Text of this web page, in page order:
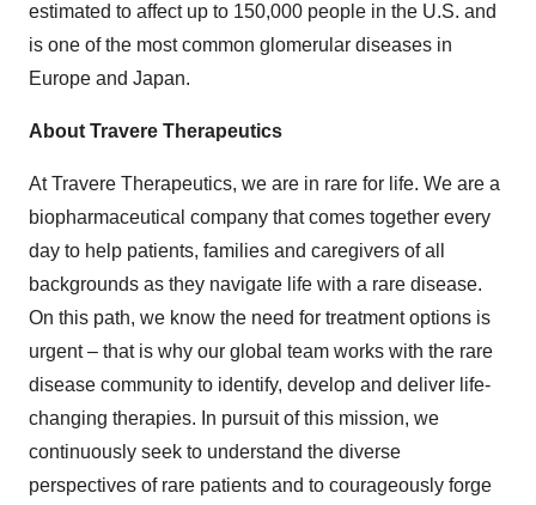
estimated to affect up to 150,000 people in the U.S. and
is one of the most common glomerular diseases in
Europe and Japan.
About Travere Therapeutics
At Travere Therapeutics, we are in rare for life. We are a
biopharmaceutical company that comes together every
day to help patients, families and caregivers of all
backgrounds as they navigate life with a rare disease.
On this path, we know the need for treatment options is
urgent – that is why our global team works with the rare
disease community to identify, develop and deliver life-
changing therapies. In pursuit of this mission, we
continuously seek to understand the diverse
perspectives of rare patients and to courageously forge